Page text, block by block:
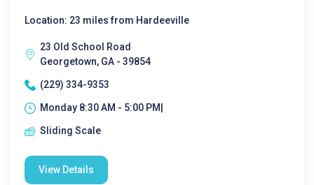
Location: 23 miles from Hardeeville
23 Old School Road
Georgetown, GA - 39854
(229) 334-9353
Monday 8:30 AM - 5:00 PM|
Sliding Scale
View Details